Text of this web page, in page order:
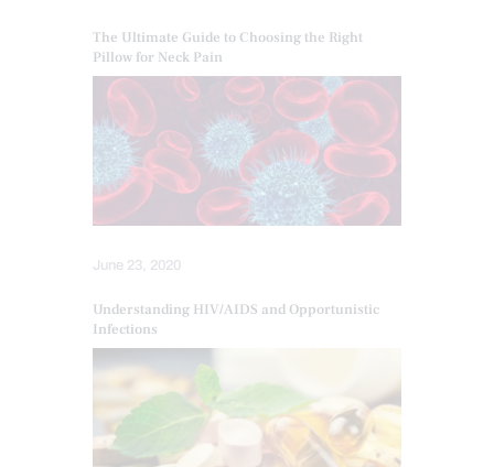
The Ultimate Guide to Choosing the Right
Pillow for Neck Pain
June 23, 2020
Understanding HIV/AIDS and Opportunistic
Infections